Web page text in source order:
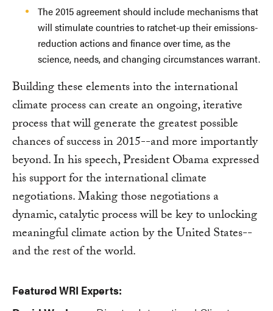
The 2015 agreement should include mechanisms that
will stimulate countries to ratchet-up their emissions-
reduction actions and finance over time, as the
science, needs, and changing circumstances warrant.
Building these elements into the international
climate process can create an ongoing, iterative
process that will generate the greatest possible
chances of success in 2015--and more importantly
beyond. In his speech, President Obama expressed
his support for the international climate
negotiations. Making those negotiations a
dynamic, catalytic process will be key to unlocking
meaningful climate action by the United States--
and the rest of the world.
Featured WRI Experts: